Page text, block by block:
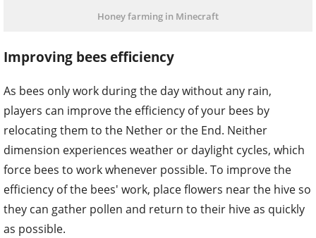
Honey farming in Minecraft
Improving bees efficiency
As bees only work during the day without any rain,
players can improve the efficiency of your bees by
relocating them to the Nether or the End. Neither
dimension experiences weather or daylight cycles, which
force bees to work whenever possible. To improve the
efficiency of the bees' work, place flowers near the hive so
they can gather pollen and return to their hive as quickly
as possible.